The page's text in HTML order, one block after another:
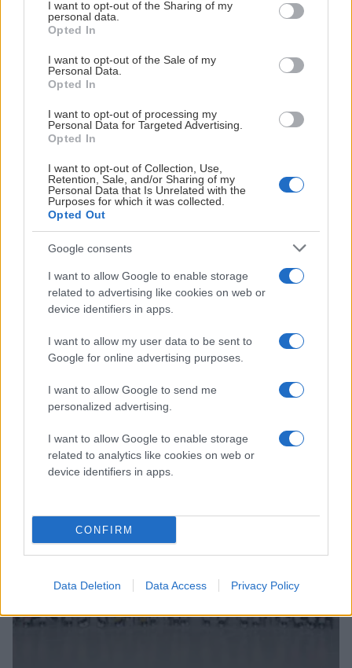
not limited to your visit or usage behaviour. You may click to
grant or deny consent to Google and its third-party tags to
use your data for below specified purposes in below Google
consent section.
I want to opt-out of the Sharing of my
personal data.
Opted In
I want to opt-out of the Sale of my
Personal Data.
Opted In
I want to opt-out of processing my
Personal Data for Targeted Advertising.
Opted In
I want to opt-out of Collection, Use,
Retention, Sale, and/or Sharing of my
Personal Data that Is Unrelated with the
Purposes for which it was collected.
Opted Out
Google consents
I want to allow Google to enable storage
related to advertising like cookies on web or
device identifiers in apps.
I want to allow my user data to be sent to
Google for online advertising purposes.
I want to allow Google to send me
personalized advertising.
I want to allow Google to enable storage
related to analytics like cookies on web or
device identifiers in apps.
CONFIRM
Data Deletion Data Access Privacy Policy
TEAM 14
TEAM 15